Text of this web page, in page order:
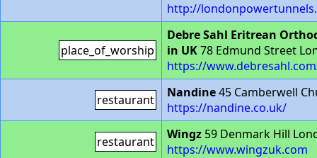
http://
place_of_worship
Debre Sahl Eritrean
in UK78 Edmund Street
https://
restaurant Nandine45 Camberwell
https://nandine.co.uk/
restaurant Wingz 59 Denmark Hill
https://www.wingzuk.com